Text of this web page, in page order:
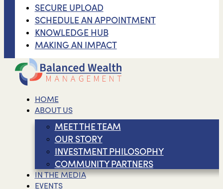
SECURE UPLOAD
SCHEDULE AN APPOINTMENT
KNOWLEDGE HUB
MAKING AN IMPACT
HOME
ABOUT US
MEET THE TEAM
OUR STORY
INVESTMENT PHILOSOPHY
COMMUNITY PARTNERS
IN THE MEDIA
EVENTS